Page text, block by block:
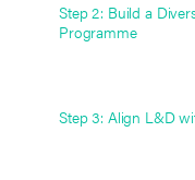
Step 2: Build a
Programme
Step 3: Align L&D